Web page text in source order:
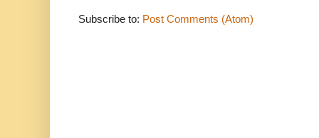
Subscribe to: Post Comments (Atom)